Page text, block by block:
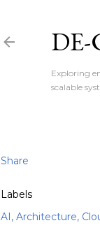
DE-
Exploring
scalable
Share
Labels
AI, Architecture,